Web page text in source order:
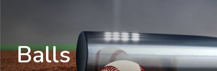
Balls